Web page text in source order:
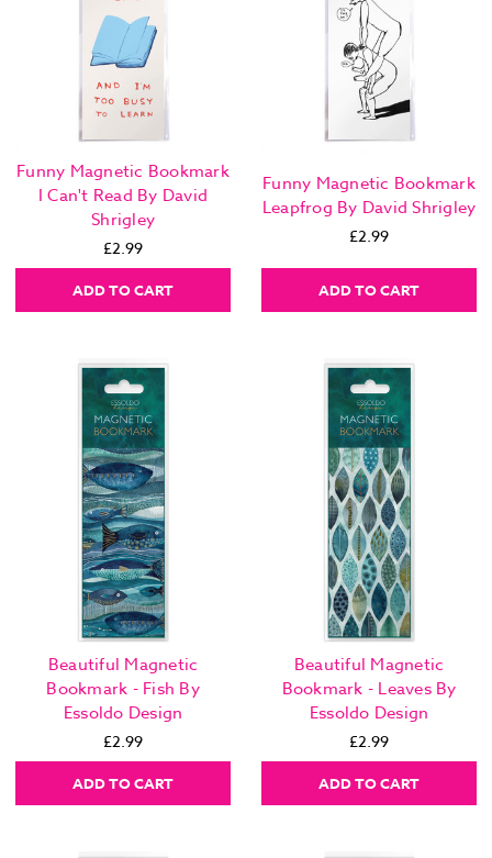
Funny Magnetic Bookmark
I Can't Read By David
Shrigley
£2.99
ADD TO CART
Funny Magnetic Bookmark
Leapfrog By David Shrigley
£2.99
ADD TO CART
Beautiful Magnetic
Bookmark - Fish By
Essoldo Design
£2.99
ADD TO CART
Beautiful Magnetic
Bookmark - Leaves By
Essoldo Design
£2.99
ADD TO CART